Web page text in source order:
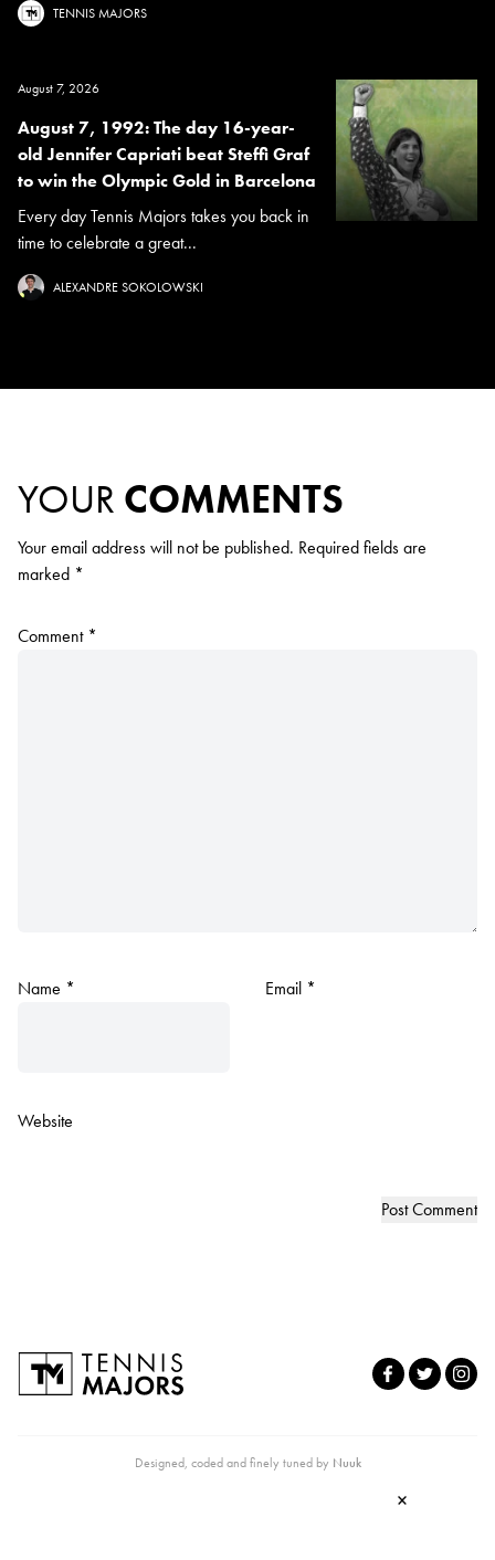
TENNIS MAJORS
August 7, 2026
August 7, 1992: The day 16-year-
old Jennifer Capriati beat Steffi Graf
to win the Olympic Gold in Barcelona
Every day Tennis Majors takes you back in
time to celebrate a great...
ALEXANDRE SOKOLOWSKI
YOUR COMMENTS
Your email address will not be published. Required fields are
marked *
Comment *
Name * Email *
Website
Designed, coded and finely tuned by Nuuk
×